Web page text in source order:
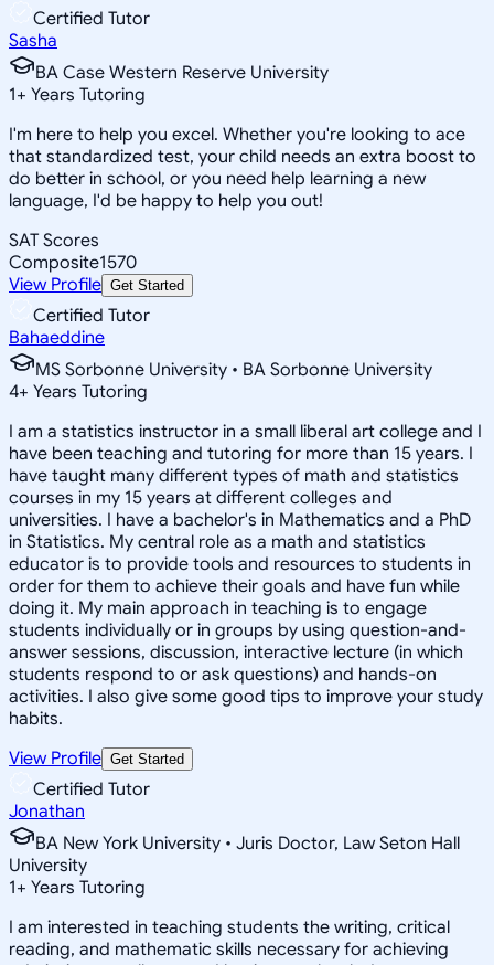
Certified Tutor
Sasha
BA Case Western Reserve University
1+ Years Tutoring
I'm here to help you excel. Whether you're looking to ace
that standardized test, your child needs an extra boost to
do better in school, or you need help learning a new
language, I'd be happy to help you out!
SAT Scores
Composite1570
View Profile Get Started
Certified Tutor
Bahaeddine
MS Sorbonne University • BA Sorbonne University
4+ Years Tutoring
I am a statistics instructor in a small liberal art college and I
have been teaching and tutoring for more than 15 years. I
have taught many different types of math and statistics
courses in my 15 years at different colleges and
universities. I have a bachelor's in Mathematics and a PhD
in Statistics. My central role as a math and statistics
educator is to provide tools and resources to students in
order for them to achieve their goals and have fun while
doing it. My main approach in teaching is to engage
students individually or in groups by using question-and-
answer sessions, discussion, interactive lecture (in which
students respond to or ask questions) and hands-on
activities. I also give some good tips to improve your study
habits.
View Profile Get Started
Certified Tutor
Jonathan
BA New York University • Juris Doctor, Law Seton Hall
University
1+ Years Tutoring
I am interested in teaching students the writing, critical
reading, and mathematic skills necessary for achieving